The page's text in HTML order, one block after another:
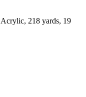
218 yards, 19